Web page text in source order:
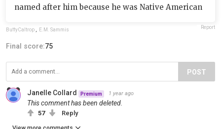
named after him because he was Native American
BuffyCaltrop , E.M. Sammis Report
Final score:75
POST
Janelle Collard Premium 1 year ago
This comment has been deleted.
57 Reply